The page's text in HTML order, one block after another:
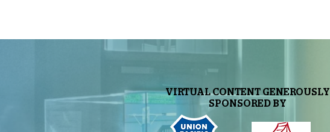
VIRTUAL CONTENT GENEROUSLY
SPONSORED BY